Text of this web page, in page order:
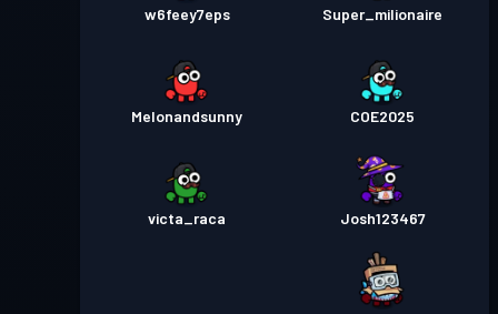
w6feey7eps Super_milionaire
Melonandsunny COE2025
victa_raca Josh123467